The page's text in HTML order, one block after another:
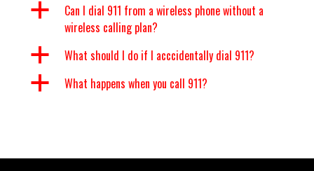
a
Can I dial 911 from a wireless phone without a
wireless calling plan?
a What should I do if I acccidentally dial 911?
a What happens when you call 911?